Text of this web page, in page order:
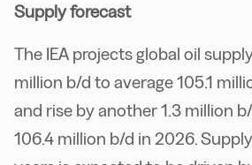
Supply forecast
The IEA projects global oil
million b/d to average 105.1
and rise by another 1.3 million
106.4 million b/d in 2026.